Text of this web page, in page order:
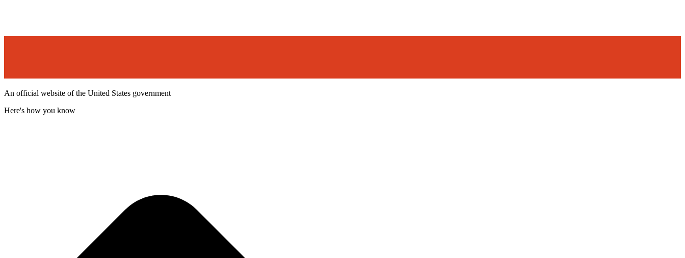
An official website of the United States government
Here's how you know